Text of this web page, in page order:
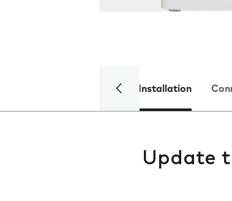
Installation
Update